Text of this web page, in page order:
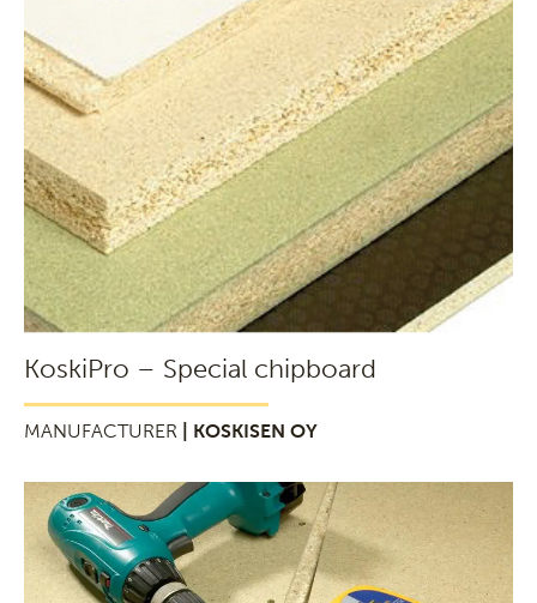
KoskiPro – Special chipboard
MANUFACTURER | KOSKISEN OY